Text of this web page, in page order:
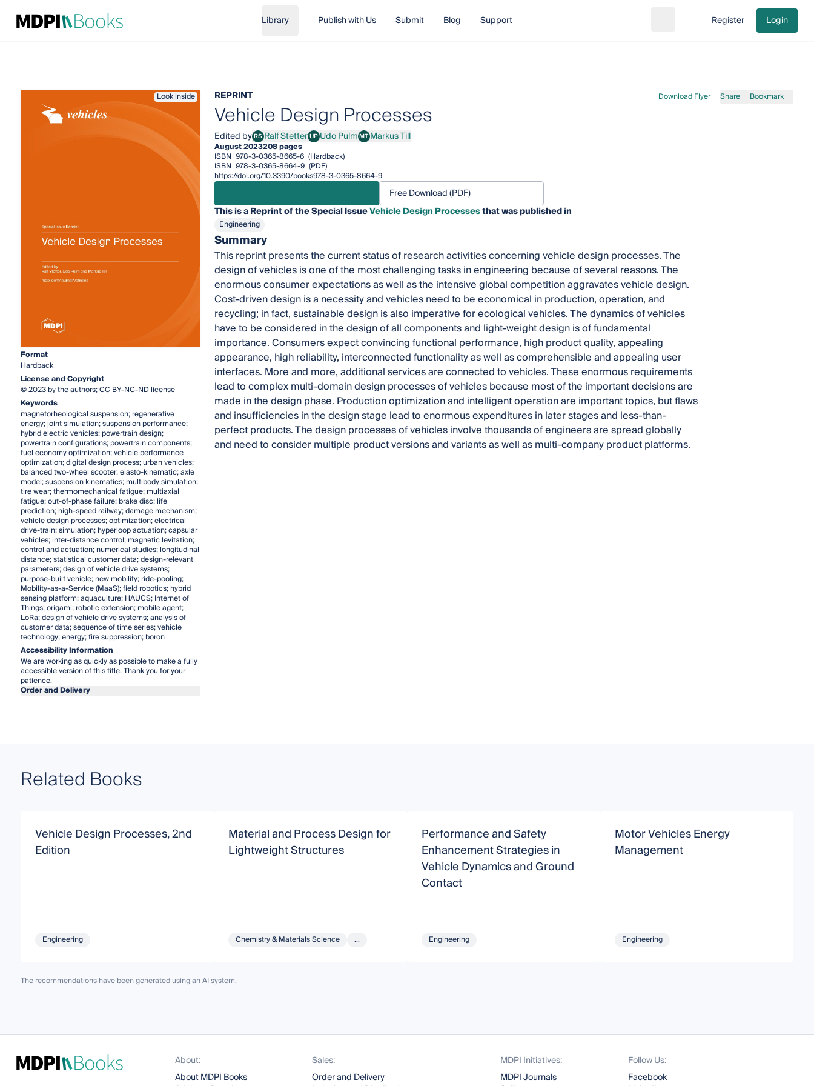
Library Publish with Us Submit Blog Support Go to cart
Register Login
Look inside
Format
Hardback
License and Copyright
© 2023 by the authors; CC BY-NC-ND license
Keywords
magnetorheological suspension; regenerative
energy; joint simulation; suspension performance;
hybrid electric vehicles; powertrain design;
powertrain configurations; powertrain components;
fuel economy optimization; vehicle performance
optimization; digital design process; urban vehicles;
balanced two-wheel scooter; elasto-kinematic; axle
model; suspension kinematics; multibody simulation;
tire wear; thermomechanical fatigue; multiaxial
fatigue; out-of-phase failure; brake disc; life
prediction; high-speed railway; damage mechanism;
vehicle design processes; optimization; electrical
drive-train; simulation; hyperloop actuation; capsular
vehicles; inter-distance control; magnetic levitation;
control and actuation; numerical studies; longitudinal
distance; statistical customer data; design-relevant
parameters; design of vehicle drive systems;
purpose-built vehicle; new mobility; ride-pooling;
Mobility-as-a-Service (MaaS); field robotics; hybrid
sensing platform; aquaculture; HAUCS; Internet of
Things; origami; robotic extension; mobile agent;
LoRa; design of vehicle drive systems; analysis of
customer data; sequence of time series; vehicle
technology; energy; fire suppression; boron
Accessibility Information
We are working as quickly as possible to make a fully
accessible version of this title. Thank you for your
patience.
Order and Delivery
REPRINT Download Flyer Share Bookmark
Vehicle Design Processes
Edited byRSRalf Stetter
Ralf StetterUPUdo Pulm
Udo PulmMTMarkus Till
Markus Till
August 2023208 pages
ISBN 978-3-0365-8665-6 (Hardback)
ISBN 978-3-0365-8664-9 (PDF)
https://doi.org/10.3390/books978-3-0365-8664-9
Free Download (PDF)
This is a Reprint of the Special IssueVehicle Design Processesthat was published in
Engineering
Summary
This reprint presents the current status of research activities concerning vehicle design processes. The
design of vehicles is one of the most challenging tasks in engineering because of several reasons. The
enormous consumer expectations as well as the intensive global competition aggravates vehicle design.
Cost-driven design is a necessity and vehicles need to be economical in production, operation, and
recycling; in fact, sustainable design is also imperative for ecological vehicles. The dynamics of vehicles
have to be considered in the design of all components and light-weight design is of fundamental
importance. Consumers expect convincing functional performance, high product quality, appealing
appearance, high reliability, interconnected functionality as well as comprehensible and appealing user
interfaces. More and more, additional services are connected to vehicles. These enormous requirements
lead to complex multi-domain design processes of vehicles because most of the important decisions are
made in the design phase. Production optimization and intelligent operation are important topics, but flaws
and insufficiencies in the design stage lead to enormous expenditures in later stages and less-than-
perfect products. The design processes of vehicles involve thousands of engineers are spread globally
and need to consider multiple product versions and variants as well as multi-company product platforms.
Related Books
Vehicle Design Processes, 2nd
Edition
Engineering
Material and Process Design for
Lightweight Structures
Chemistry & Materials Science ...
Performance and Safety
Enhancement Strategies in
Vehicle Dynamics and Ground
Contact
Engineering
Motor Vehicles Energy
Management
Engineering
The recommendations have been generated using an AI system.
About:
About MDPI Books
Sales:
Order and Delivery
MDPI Initiatives:
MDPI Journals
Follow Us:
Facebook